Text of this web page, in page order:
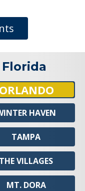
ORLANDO
HAVEN
TAMPA
THE VILLAGES
MT. DORA